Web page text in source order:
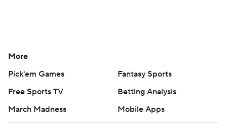
More
Pick'em Games
Fantasy Sports
Free Sports TV
Betting Analysis
March Madness
Mobile Apps